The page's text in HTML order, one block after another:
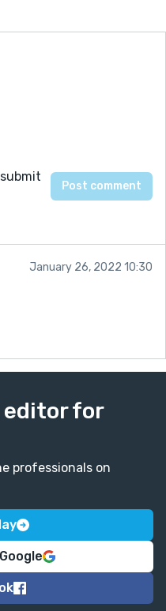
January 26, 2022 10:30
for
professionals on